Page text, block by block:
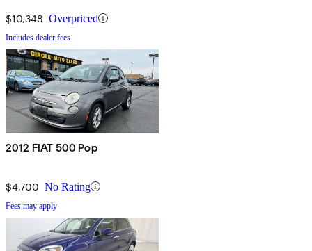
$10,348 Overpriced
Includes dealer fees
2012 FIAT 500 Pop
$4,700 No Rating
Fees may apply